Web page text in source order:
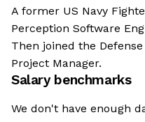
A former US Navy
Perception Software
Then joined the
Project Manager.
Salary benchmarks
We don't have enough